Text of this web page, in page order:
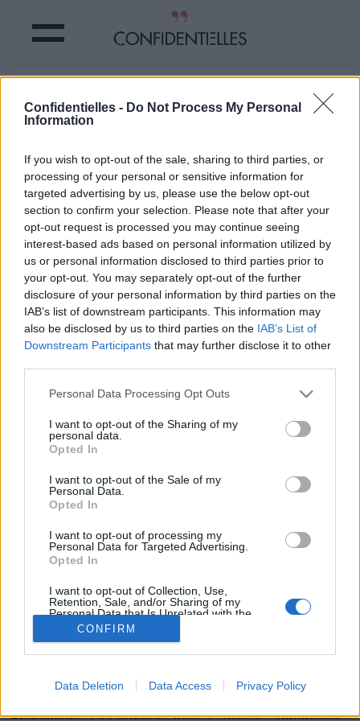
Confidentielles - Do Not Process My Personal
Information
If you wish to opt-out of the sale, sharing to third parties, or
processing of your personal or sensitive information for
targeted advertising by us, please use the below opt-out
section to confirm your selection. Please note that after your
opt-out request is processed you may continue seeing
interest-based ads based on personal information utilized by
us or personal information disclosed to third parties prior to
your opt-out. You may separately opt-out of the further
disclosure of your personal information by third parties on the
IAB’s list of downstream participants. This information may
also be disclosed by us to third parties on the IAB’s List of
Downstream Participants that may further disclose it to other
Personal Data Processing Opt Outs
I want to opt-out of the Sharing of my
personal data.
Opted In
I want to opt-out of the Sale of my
Personal Data.
Opted In
I want to opt-out of processing my
Personal Data for Targeted Advertising.
Opted In
I want to opt-out of Collection, Use,
Retention, Sale, and/or Sharing of my
Personal Data that Is Unrelated with the
Purposes for which it was collected.
CONFIRM
Data Deletion Data Access Privacy Policy
KATE MIDDLETON a des PASSIONS
INSOLITES !
Partager sur Facebook
Crédit Photo / Pinterest
Partager sur Facebook